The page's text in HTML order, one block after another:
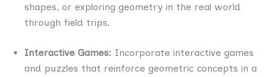
shapes, or exploring geometry in the real world
through field trips.
Interactive Games: Incorporate interactive games
and puzzles that reinforce geometric concepts in a